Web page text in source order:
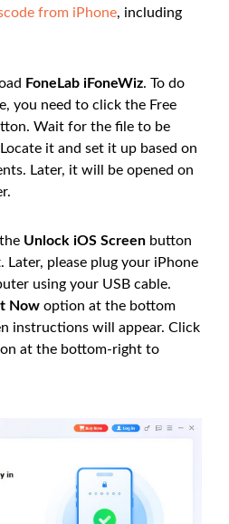
from iPhone, including
FoneLab iFoneWiz. To do
you need to click the Free
Wait for the file to be
it and set it up based on
Later, it will be opened on
Unlock iOS Screen button
Later, please plug your iPhone
using your USB cable.
Now option at the bottom
instructions will appear. Click
at the bottom-right to